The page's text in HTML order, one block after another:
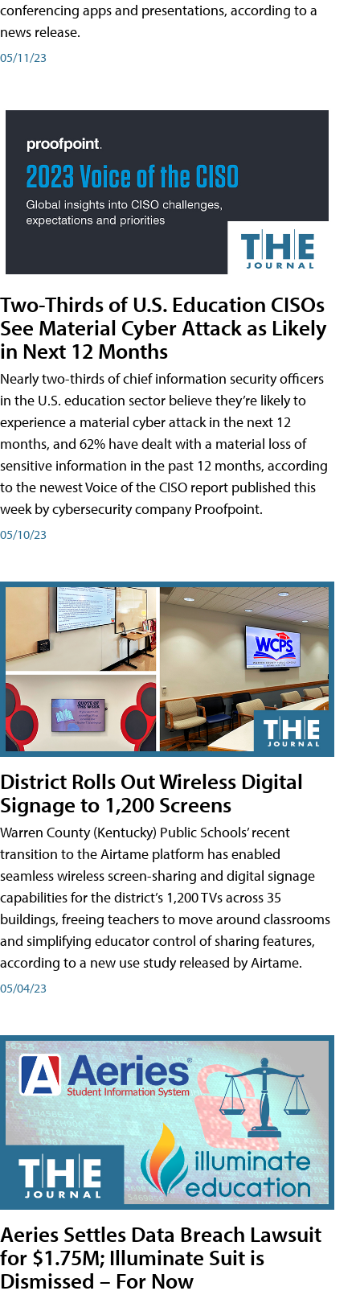
conferencing apps and presentations, according to a
news release.
05/11/23
Two-Thirds of U.S. Education CISOs
See Material Cyber Attack as Likely
in Next 12 Months
Nearly two-thirds of chief information security officers
in the U.S. education sector believe they’re likely to
experience a material cyber attack in the next 12
months, and 62% have dealt with a material loss of
sensitive information in the past 12 months, according
to the newest Voice of the CISO report published this
week by cybersecurity company Proofpoint.
05/10/23
District Rolls Out Wireless Digital
Signage to 1,200 Screens
Warren County (Kentucky) Public Schools’ recent
transition to the Airtame platform has enabled
seamless wireless screen-sharing and digital signage
capabilities for the district’s 1,200 TVs across 35
buildings, freeing teachers to move around classrooms
and simplifying educator control of sharing features,
according to a new use study released by Airtame.
05/04/23
Aeries Settles Data Breach Lawsuit
for $1.75M; Illuminate Suit is
Dismissed – For Now